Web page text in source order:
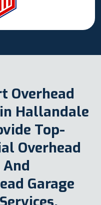
Overhead
Hallandale
Top-
Overhead
Garage